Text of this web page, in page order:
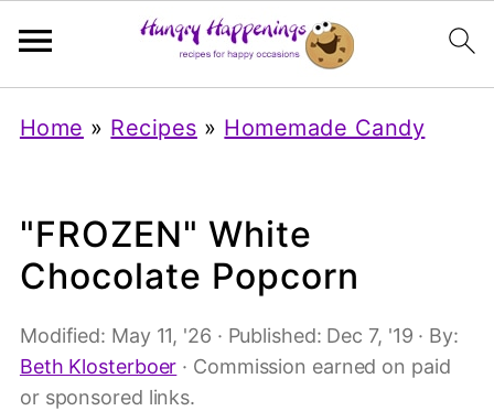
Home » Recipes » Homemade Candy
"FROZEN" White
Chocolate Popcorn
Modified: May 11, '26 · Published: Dec 7, '19 · By:
Beth Klosterboer · Commission earned on paid
or sponsored links.